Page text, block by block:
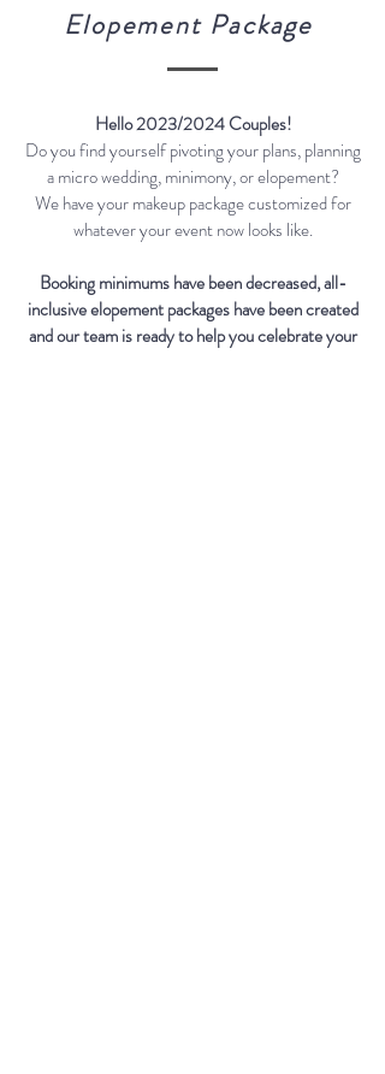
Elopement Package
Hello 2023/2024 Couples!
Do you find yourself pivoting your plans, planning
a micro wedding, minimony, or elopement?
We have your makeup package customized for
whatever your event now looks like.
Booking minimums have been decreased, all-
inclusive elopement packages have been created
and our team is ready to help you celebrate your